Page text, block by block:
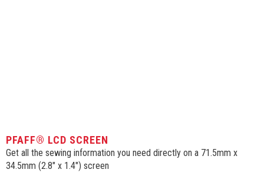
PFAFF® LCD SCREEN
Get all the sewing information you need directly on a 71.5mm x
34.5mm (2.8″ x 1.4″) screen